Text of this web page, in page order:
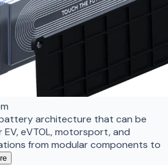
architecture that can be
eVTOL, motorsport, and
from modular components to